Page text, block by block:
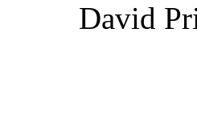
David